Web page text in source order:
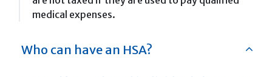
medical expenses.
Who can have an HSA?